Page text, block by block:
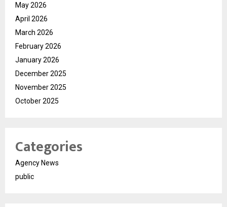
May 2026
April 2026
March 2026
February 2026
January 2026
December 2025
November 2025
October 2025
Categories
Agency News
public